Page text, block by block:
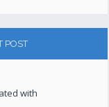
POST
with